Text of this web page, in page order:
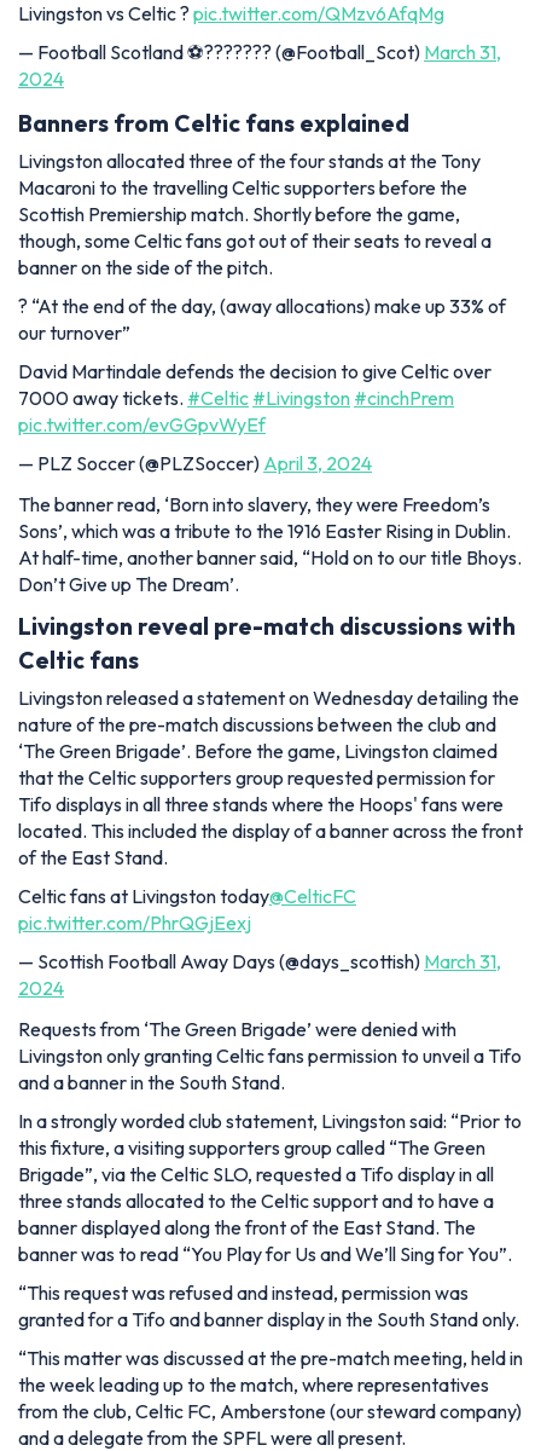
Livingston vs Celtic ? pic.twitter.com/QMzv6AfqMg
— Football Scotland ⚽️??????? (@Football_Scot) March 31,
2024
Banners from Celtic fans explained
Livingston allocated three of the four stands at the Tony
Macaroni to the travelling Celtic supporters before the
Scottish Premiership match. Shortly before the game,
though, some Celtic fans got out of their seats to reveal a
banner on the side of the pitch.
?️ “At the end of the day, (away allocations) make up 33% of
our turnover”
David Martindale defends the decision to give Celtic over
7000 away tickets. #Celtic #Livingston #cinchPrem
pic.twitter.com/evGGpvWyEf
— PLZ Soccer (@PLZSoccer) April 3, 2024
The banner read, ‘Born into slavery, they were Freedom’s
Sons’, which was a tribute to the 1916 Easter Rising in Dublin.
At half-time, another banner said, “Hold on to our title Bhoys.
Don’t Give up The Dream’.
Livingston reveal pre-match discussions with
Celtic fans
Livingston released a statement on Wednesday detailing the
nature of the pre-match discussions between the club and
‘The Green Brigade’. Before the game, Livingston claimed
that the Celtic supporters group requested permission for
Tifo displays in all three stands where the Hoops' fans were
located. This included the display of a banner across the front
of the East Stand.
Celtic fans at Livingston today@CelticFC
pic.twitter.com/PhrQGjEexj
— Scottish Football Away Days (@days_scottish) March 31,
2024
Requests from ‘The Green Brigade’ were denied with
Livingston only granting Celtic fans permission to unveil a Tifo
and a banner in the South Stand.
In a strongly worded club statement, Livingston said: “Prior to
this fixture, a visiting supporters group called “The Green
Brigade”, via the Celtic SLO, requested a Tifo display in all
three stands allocated to the Celtic support and to have a
banner displayed along the front of the East Stand. The
banner was to read “You Play for Us and We’ll Sing for You”.
“This request was refused and instead, permission was
granted for a Tifo and banner display in the South Stand only.
“This matter was discussed at the pre-match meeting, held in
the week leading up to the match, where representatives
from the club, Celtic FC, Amberstone (our steward company)
and a delegate from the SPFL were all present.